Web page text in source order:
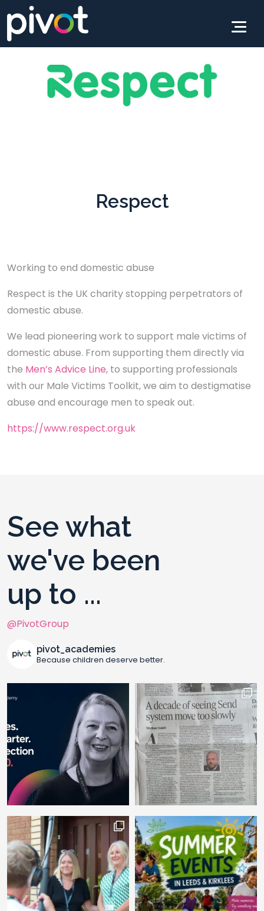
Respect
Working to end domestic abuse
Respect is the UK charity stopping perpetrators of
domestic abuse.
We lead pioneering work to support male victims of
domestic abuse. From supporting them directly via
the Men’s Advice Line, to supporting professionals
with our Male Victims Toolkit, we aim to destigmatise
abuse and encourage men to speak out.
https://www.respect.org.uk
See what
we've been
up to ...
@PivotGroup
pivot_academies
Because children deserve better.